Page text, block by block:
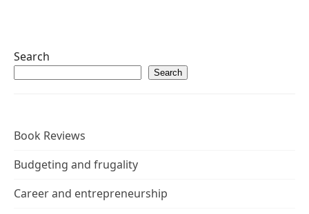
Search
Search
Book Reviews
Budgeting and frugality
Career and entrepreneurship